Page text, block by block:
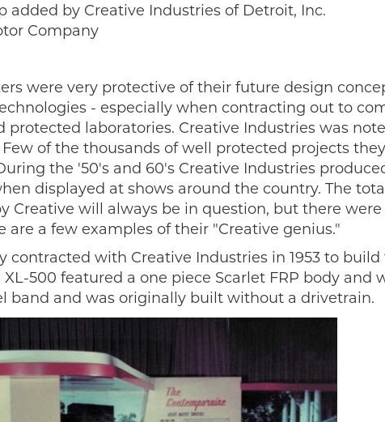
added by Creative Industries of Detroit, Inc.
Company
were very protective of their future design
- especially when contracting out to
protected laboratories. Creative Industries was
of the thousands of well protected projects
the '50's and 60's Creative Industries
displayed at shows around the country. The
Creative will always be in question, but there
are a few examples of their "Creative genius."
contracted with Creative Industries in 1953 to
XL-500 featured a one piece Scarlet FRP body
band and was originally built without a drivetrain.